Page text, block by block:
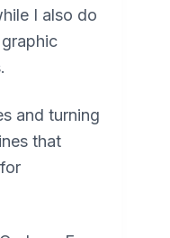
I also do
and turning
that